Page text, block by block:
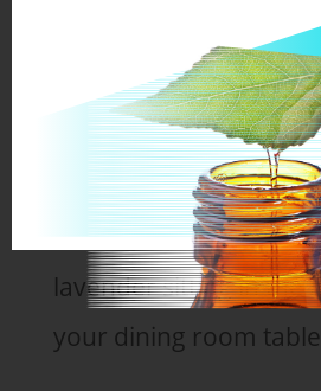
wonderful it would be
into your own garden
beautiful purple
the breeze!
Or to have an
lavender sitting in the
your dining room